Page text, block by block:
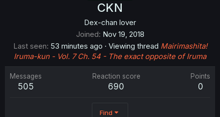
CKN
Dex-chan lover
Joined Nov 19, 2018
Last seen 53 minutes ago · Viewing thread Mairimashita!
Iruma-kun - Vol. 7 Ch. 54 - The exact opposite of Iruma
Messages
505
Reaction score
690
Points
0
Find